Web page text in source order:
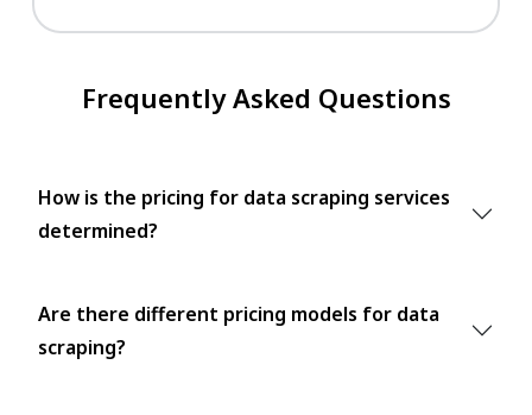
Frequently Asked Questions
How is the pricing for data scraping services
determined?
Are there different pricing models for data
scraping?